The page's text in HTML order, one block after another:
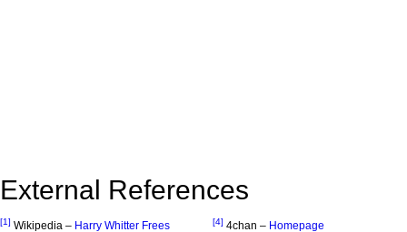
External References
[1] Wikipedia – Harry Whitter Frees [4] 4chan – Homepage